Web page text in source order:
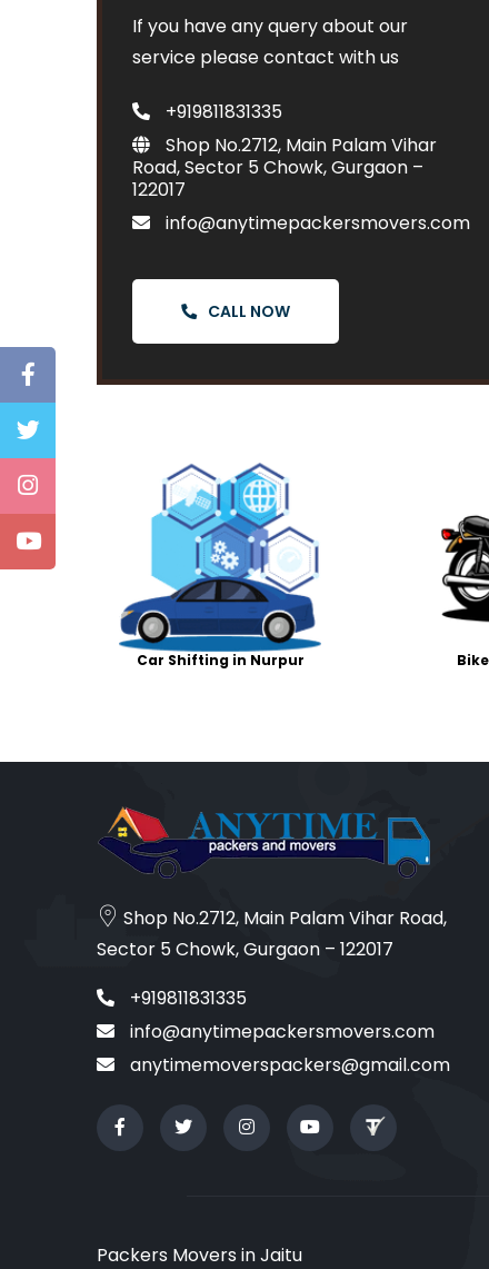
If you have any query about our
service please contact with us
+919811831335
Shop No.2712, Main Palam Vihar
Road, Sector 5 Chowk, Gurgaon –
122017
info@anytimepackersmovers.com
CALL NOW
Car Shifting in Nurpur
Shop No.2712, Main Palam Vihar Road,
Sector 5 Chowk, Gurgaon – 122017
+919811831335
info@anytimepackersmovers.com
anytimemoverspackers@gmail.com
Packers Movers in Jaitu